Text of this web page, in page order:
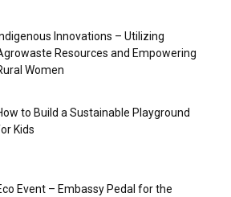
Innovations – Utilizing
Resources and Empowering
Women
to Build a Sustainable Playground
Kids
Event – Embassy Pedal for the